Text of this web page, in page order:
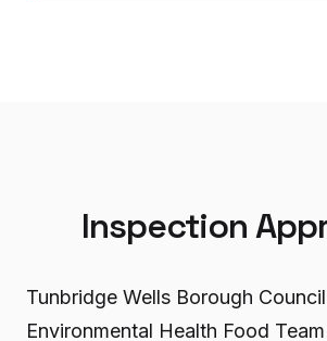
Inspection
Tunbridge Wells Borough
Environmental Health Food